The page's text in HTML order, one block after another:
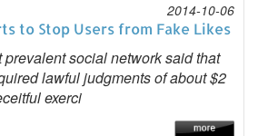
2014-10-06
to Stop Users from Fake Likes
prevalent social network said that
lawful judgments of about $2
exerci